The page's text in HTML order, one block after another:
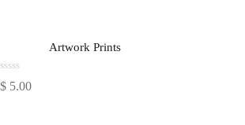
Artwork Prints
Rated
0
$ 5.00